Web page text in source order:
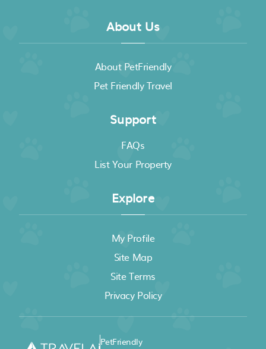
About Us
About PetFriendly
Pet Friendly Travel
Support
FAQs
List Your Property
Explore
My Profile
Site Map
Site Terms
Privacy Policy
PetFriendly